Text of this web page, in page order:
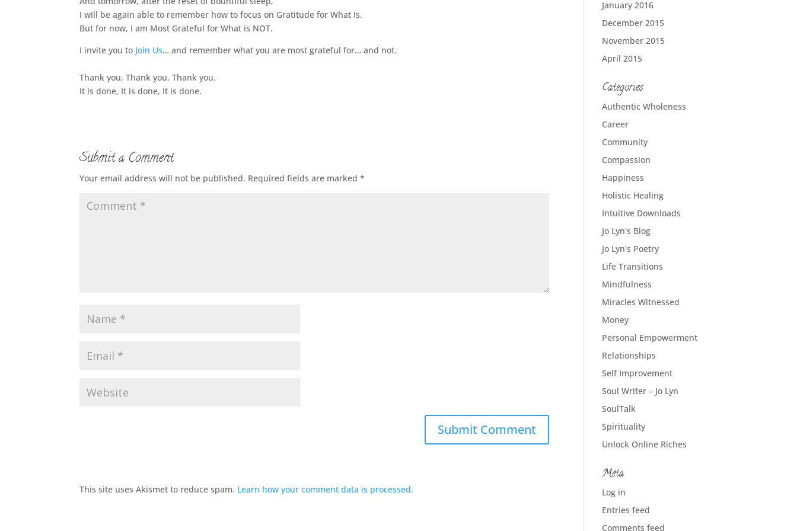
I will be again able to remember how to focus on Gratitude for What Is.
But for now, I am Most Grateful for What is NOT.
I invite you to Join Us… and remember what you are most grateful for… and not.
Thank you, Thank you, Thank you.
It is done, It is done, It is done.
Submit a Comment
Your email address will not be published. Required fields are marked*
This site uses Akismet to reduce spam. Learn how your comment data is processed.
January 2016
December 2015
November 2015
April 2015
Categories
Authentic Wholeness
Career
Community
Compassion
Happiness
Holistic Healing
Intuitive Downloads
Jo Lyn's Blog
Jo Lyn's Poetry
Life Transitions
Mindfulness
Miracles Witnessed
Money
Personal Empowerment
Relationships
Self Improvement
Soul Writer – Jo Lyn
SoulTalk
Spirituality
Unlock Online Riches
Meta
Log in
Entries feed
Comments feed